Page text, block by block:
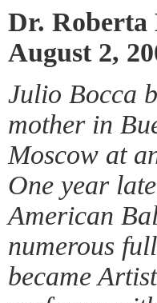
Dr.
August 2,
Julio Bocca
mother in
Moscow at
One year
American
numerous
became